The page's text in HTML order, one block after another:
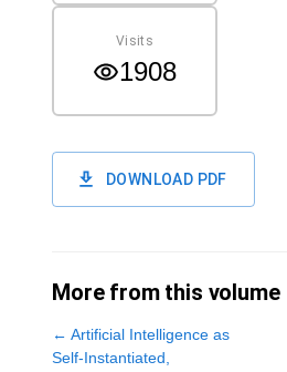
Visits
1908
DOWNLOAD PDF
More from this volume
← Artificial Intelligence as
Self-Instantiated,